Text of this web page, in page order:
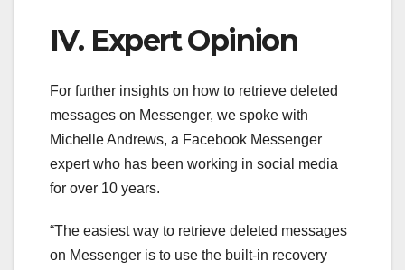
IV. Expert Opinion
For further insights on how to retrieve deleted
messages on Messenger, we spoke with
Michelle Andrews, a Facebook Messenger
expert who has been working in social media
for over 10 years.
“The easiest way to retrieve deleted messages
on Messenger is to use the built-in recovery